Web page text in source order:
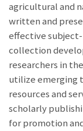
agricultural and
written and
effective
collection
researchers in
utilize emerging
resources and
scholarly
for promotion